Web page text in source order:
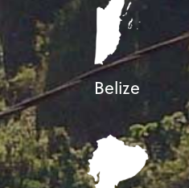
Belize